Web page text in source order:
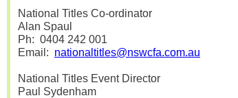
National Titles Co-ordinator
Alan Spaul
Ph: 0404 242 001
Email: nationaltitles@nswcfa.com.au
National Titles Event Director
Paul Sydenham